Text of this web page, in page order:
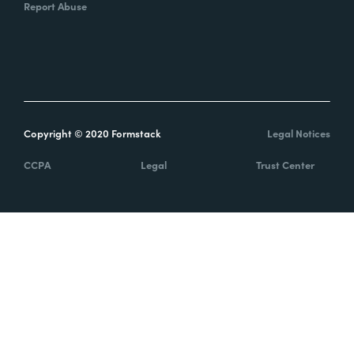
Report Abuse
Copyright © 2020 Formstack Legal Notices
CCPA Legal Trust Center